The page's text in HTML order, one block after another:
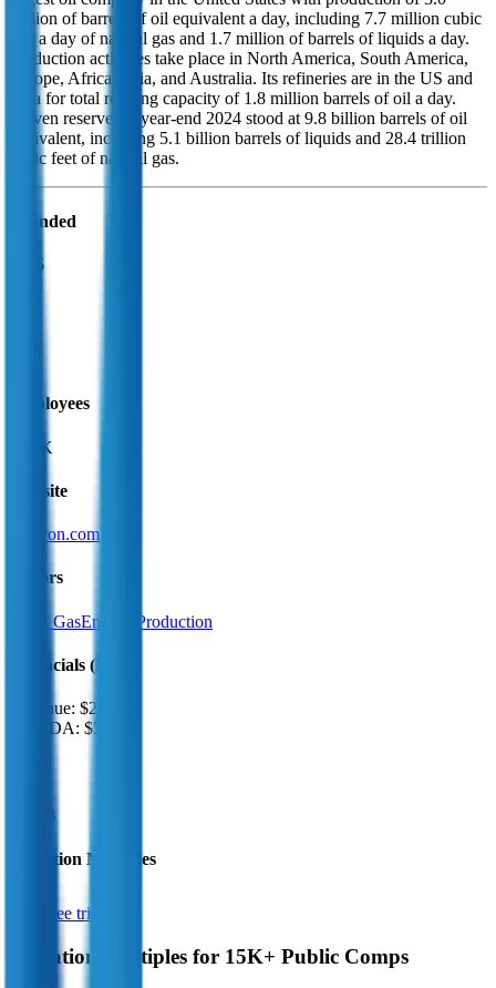
million of barrels of oil equivalent a day, including 7.7 million cubic
feet a day of natural gas and 1.7 million of barrels of liquids a day.
Production activities take place in North America, South America,
Europe, Africa, Asia, and Australia. Its refineries are in the US and
Asia for total refining capacity of 1.8 million barrels of oil a day.
Proven reserves at year-end 2024 stood at 9.8 billion barrels of oil
equivalent, including 5.1 billion barrels of liquids and 28.4 trillion
cubic feet of natural gas.
Founded
1926
Employees
43.0K
Website
chevron.com
Sectors
Oil & GasEnergy Production
Financials (LTM)
Revenue: $212B
EBITDA: $58B
$406B
Valuation Multiples
Start free trial
Valuation Multiples for 15K+ Public Comps